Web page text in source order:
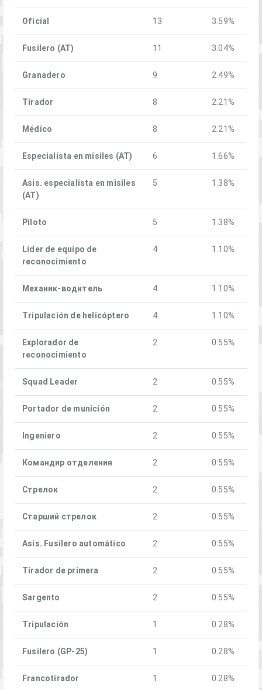
Oficial 13 3.59%
Fusilero (AT) 11 3.04%
Granadero 9 2.49%
Tirador 8 2.21%
Médico 8 2.21%
Especialista en misiles (AT) 6 1.66%
Asis. especialista en misiles
(AT)
5 1.38%
Piloto 5 1.38%
Líder de equipo de
reconocimiento
4 1.10%
Механик-водитель 4 1.10%
Tripulación de helicóptero 4 1.10%
Explorador de
reconocimiento
2 0.55%
Squad Leader 2 0.55%
Portador de munición 2 0.55%
Ingeniero 2 0.55%
Командир отделения 2 0.55%
Стрелок 2 0.55%
Старший стрелок 2 0.55%
Asis. Fusilero automático 2 0.55%
Tirador de primera 2 0.55%
Sargento 2 0.55%
Tripulación 1 0.28%
Fusilero (GP-25) 1 0.28%
Francotirador 1 0.28%